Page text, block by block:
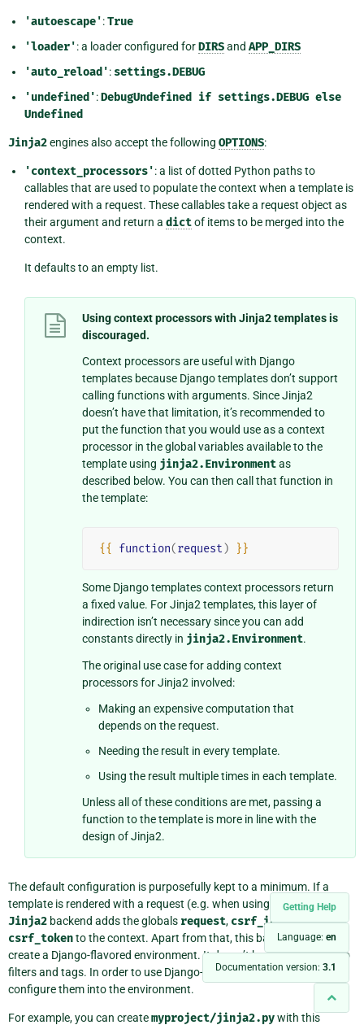
Getting Help
Language: en
Documentation version: 3.1
'autoescape':True
'loader': a loader configured forDIRSand APP_DIRS
'auto_reload': settings.DEBUG
'undefined':DebugUndefined if settings.DEBUG else
Undefined
Jinja2engines also accept the following OPTIONS:
'context_processors': a list of dotted Python paths to
callables that are used to populate the context when a template is
rendered with a request. These callables take a request object as
their argument and return a dictof items to be merged into the
context.
It defaults to an empty list.
Using context processors with Jinja2 templates is
discouraged.
Context processors are useful with Django
templates because Django templates don’t support
calling functions with arguments. Since Jinja2
doesn’t have that limitation, it’s recommended to
put the function that you would use as a context
processor in the global variables available to the
template using jinja2.Environmentas
described below. You can then call that function in
the template:
{{ function(request ) }}
Some Django templates context processors return
a fixed value. For Jinja2 templates, this layer of
indirection isn’t necessary since you can add
constants directly in jinja2.Environment.
The original use case for adding context
processors for Jinja2 involved:
Making an expensive computation that
depends on the request.
Needing the result in every template.
Using the result multiple times in each template.
Unless all of these conditions are met, passing a
function to the template is more in line with the
design of Jinja2.
The default configuration is purposefully kept to a minimum. If a
template is rendered with a request (e.g. when using
render()), the
Jinja2 backend adds the globals request, csrf_input, and
csrf_tokento the context. Apart from that, this backend doesn’t
create a Django-flavored environment. It doesn’t know about Django
filters and tags. In order to use Django-specific APIs, you must
configure them into the environment.
For example, you can createmyproject/jinja2.pywith this